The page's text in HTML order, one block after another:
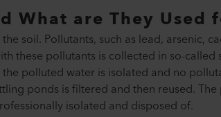
What are They Used
soil. Pollutants, such as lead, arsenic,
these pollutants is collected in so-
polluted water is isolated and no
ponds is filtered and then reused.
isolated and disposed of.